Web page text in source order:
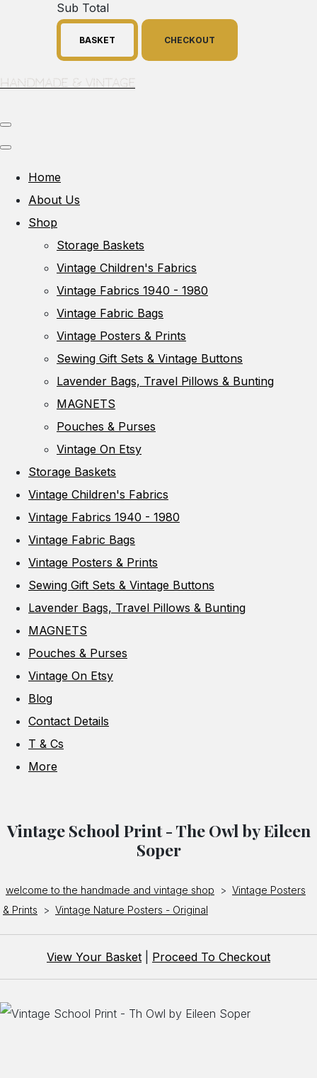
Sub Total
BASKET CHECKOUT
Handmade & Vintage
Home
About Us
Shop
Storage Baskets
Vintage Children's Fabrics
Vintage Fabrics 1940 - 1980
Vintage Fabric Bags
Vintage Posters & Prints
Sewing Gift Sets & Vintage Buttons
Lavender Bags, Travel Pillows & Bunting
MAGNETS
Pouches & Purses
Vintage On Etsy
Storage Baskets
Vintage Children's Fabrics
Vintage Fabrics 1940 - 1980
Vintage Fabric Bags
Vintage Posters & Prints
Sewing Gift Sets & Vintage Buttons
Lavender Bags, Travel Pillows & Bunting
MAGNETS
Pouches & Purses
Vintage On Etsy
Blog
Contact Details
T & Cs
More
Vintage School Print - The Owl by Eileen
Soper
welcome to the handmade and vintage shop > Vintage Posters
& Prints
> Vintage Nature Posters - Original
View Your Basket Proceed To Checkout